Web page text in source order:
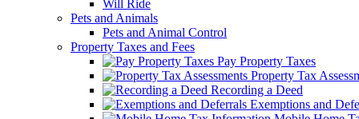
Will Ride
Pets and Animals
Pets and Animal Control
Property Taxes and Fees
Pay Property Taxes
Property Tax
Recording a Deed
Exemptions and